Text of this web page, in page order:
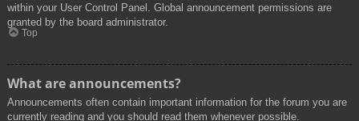
within your User Control Panel. Global announcement permissions are
granted by the board administrator.
Top
What are announcements?
Announcements often contain important information for the forum you are
currently reading and you should read them whenever possible.